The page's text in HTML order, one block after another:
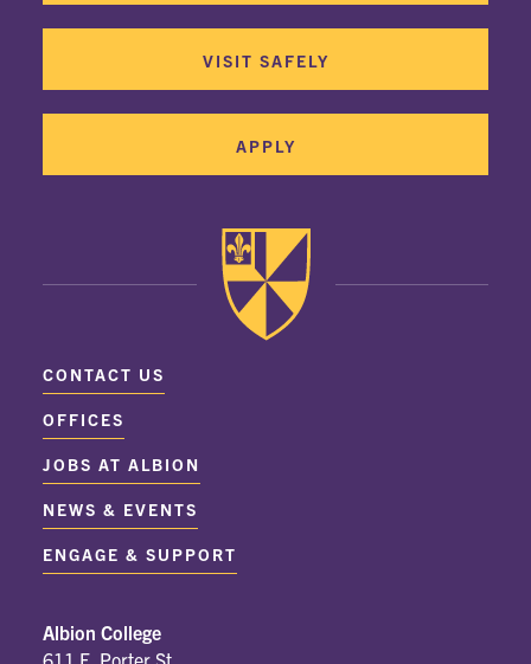
VISIT SAFELY
APPLY
Albion College
611 E. Porter St.
CONTACT US
OFFICES
JOBS AT ALBION
NEWS & EVENTS
ENGAGE & SUPPORT